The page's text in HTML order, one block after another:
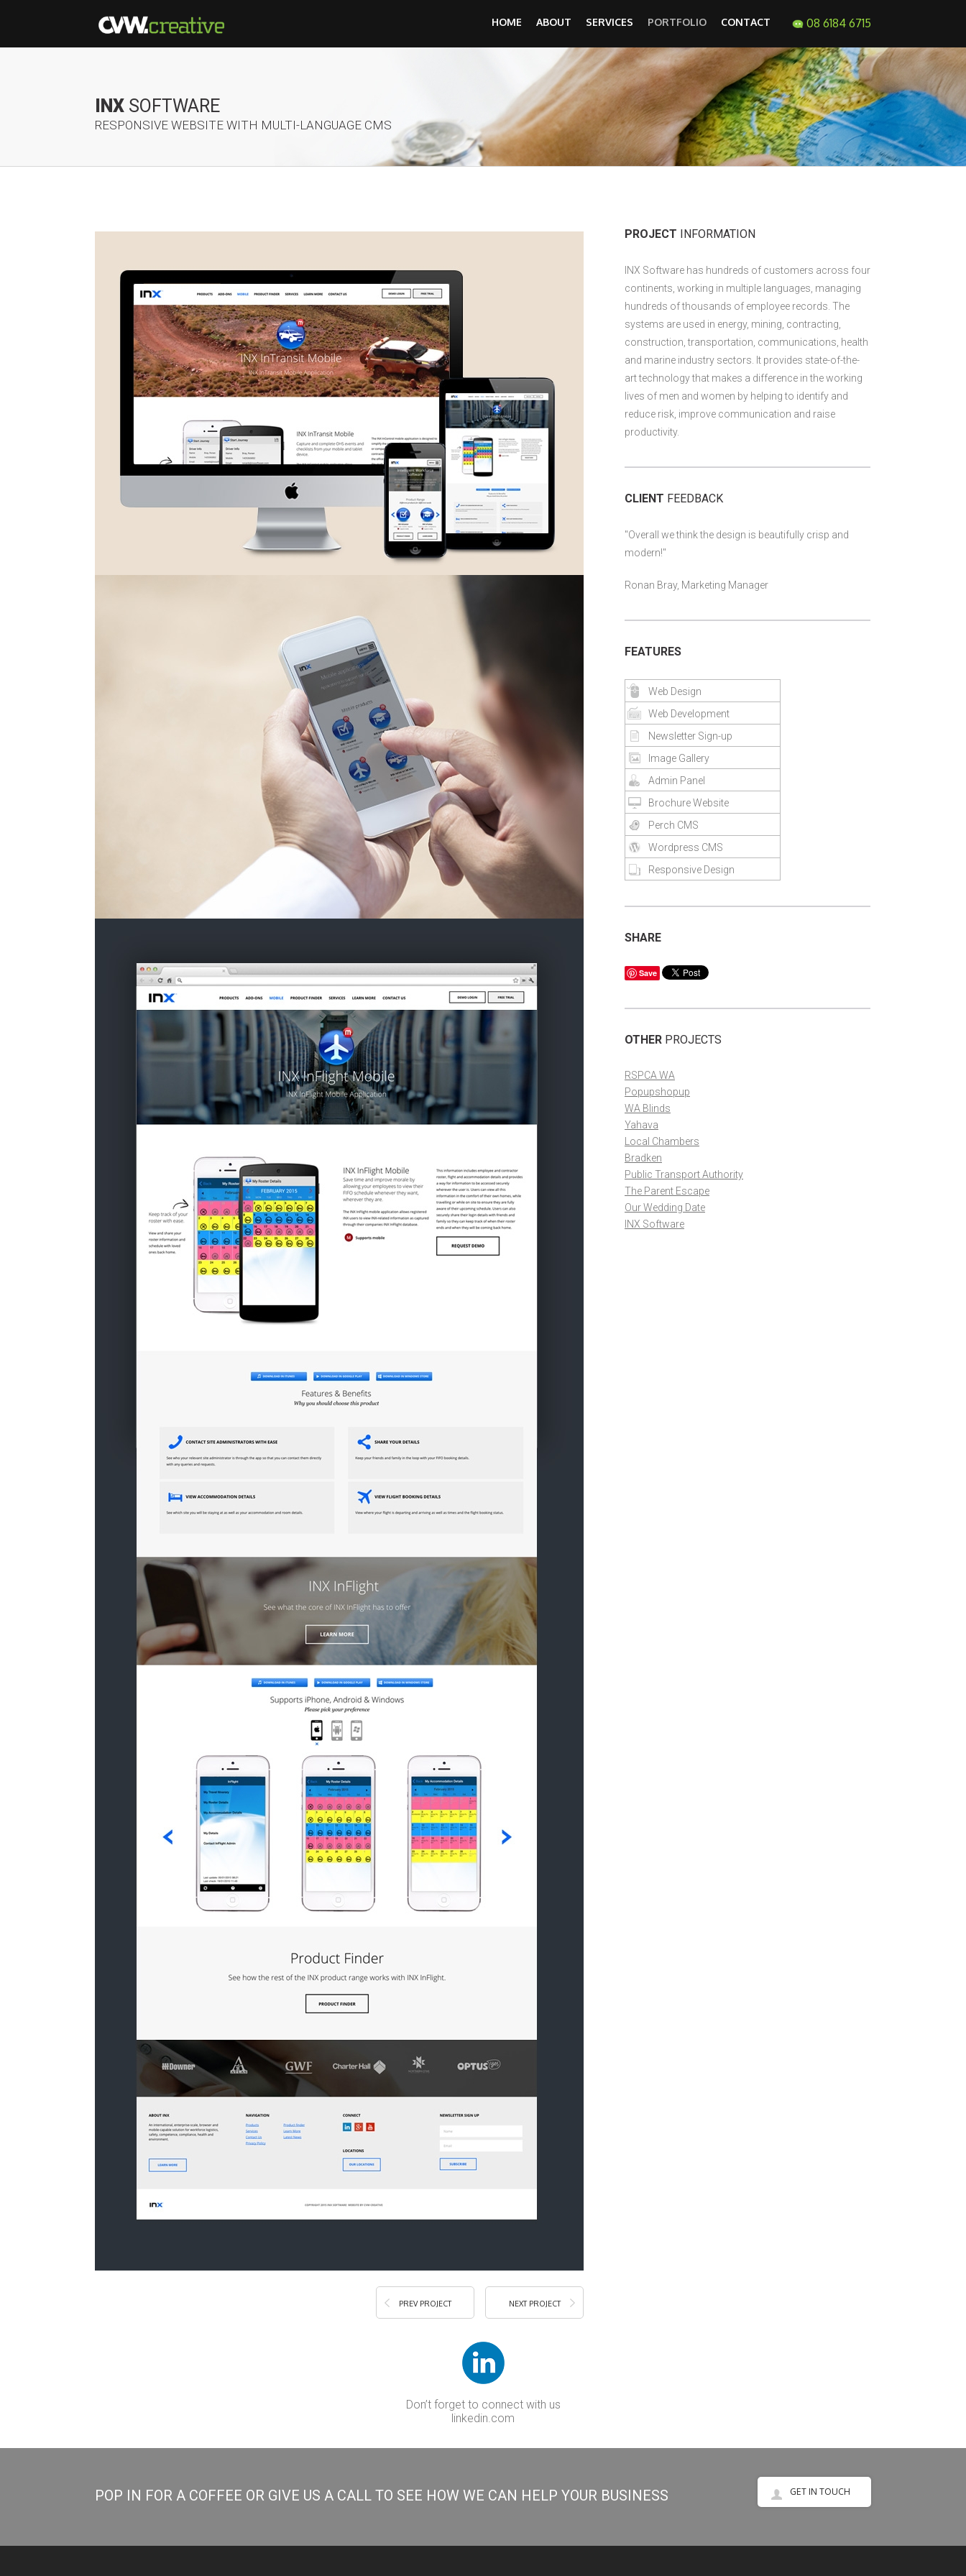
08 6184 6715
HOME ABOUT SERVICES PORTFOLIO CONTACT
INX SOFTWARE
RESPONSIVE WEBSITE WITH MULTI-LANGUAGE CMS
PREV PROJECT NEXT PROJECT
PROJECT INFORMATION
INX Software has hundreds of customers across four
continents, working in multiple languages, managing
hundreds of thousands of employee records. The
systems are used in energy, mining, contracting,
construction, transportation, communications, health
and marine industry sectors. It provides state-of-the-
art technology that makes a difference in the working
lives of men and women by helping to identify and
reduce risk, improve communication and raise
productivity.
CLIENT FEEDBACK
"Overall we think the design is beautifully crisp and
modern!"
Ronan Bray, Marketing Manager
FEATURES
Web Design
Web Development
Newsletter Sign-up
Image Gallery
Admin Panel
Brochure Website
Perch CMS
Wordpress CMS
Responsive Design
SHARE
Save
OTHER PROJECTS
RSPCA WA
Popupshopup
WA Blinds
Yahava
Local Chambers
Bradken
Public Transport Authority
The Parent Escape
Our Wedding Date
INX Software
Don’t forget to connect with us
linkedin.com
POP IN FOR A COFFEE OR GIVE US A CALL TO SEE HOW WE CAN HELP YOUR BUSINESS GET IN TOUCH